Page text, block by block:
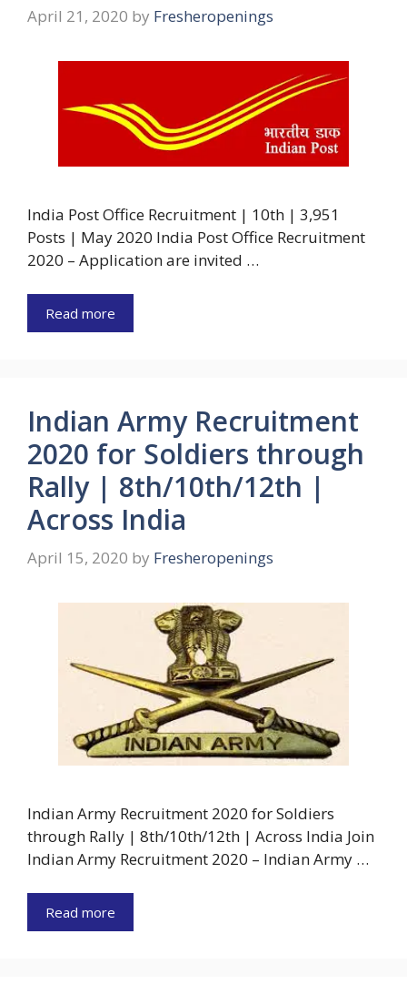
April 21, 2020 by Fresheropenings
India Post Office Recruitment | 10th | 3,951
Posts | May 2020 India Post Office Recruitment
2020 – Application are invited …
Read more
Indian Army Recruitment
2020 for Soldiers through
Rally | 8th/10th/12th |
Across India
April 15, 2020 by Fresheropenings
Indian Army Recruitment 2020 for Soldiers
through Rally | 8th/10th/12th | Across India Join
Indian Army Recruitment 2020 – Indian Army …
Read more